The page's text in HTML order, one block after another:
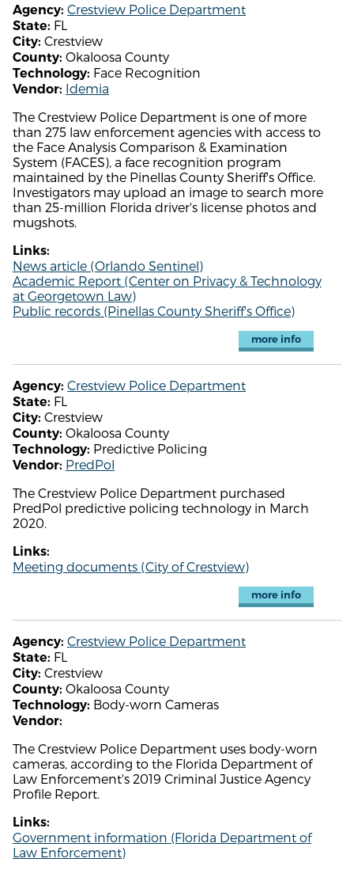
Agency: Crestview Police Department
State: FL
City: Crestview
County: Okaloosa County
Technology: Face Recognition
Vendor: Idemia
The Crestview Police Department is one of more
than 275 law enforcement agencies with access to
the Face Analysis Comparison & Examination
System (FACES), a face recognition program
maintained by the Pinellas County Sheriff's Office.
Investigators may upload an image to search more
than 25-million Florida driver's license photos and
mugshots.
Links:
News article (Orlando Sentinel)
Academic Report (Center on Privacy & Technology
at Georgetown Law)
Public records (Pinellas County Sheriff's Office)
more info
Agency: Crestview Police Department
State: FL
City: Crestview
County: Okaloosa County
Technology: Predictive Policing
Vendor: PredPol
The Crestview Police Department purchased
PredPol predictive policing technology in March
2020.
Links:
Meeting documents (City of Crestview)
more info
Agency: Crestview Police Department
State: FL
City: Crestview
County: Okaloosa County
Technology: Body-worn Cameras
Vendor:
The Crestview Police Department uses body-worn
cameras, according to the Florida Department of
Law Enforcement's 2019 Criminal Justice Agency
Profile Report.
Links:
Government information (Florida Department of
Law Enforcement)